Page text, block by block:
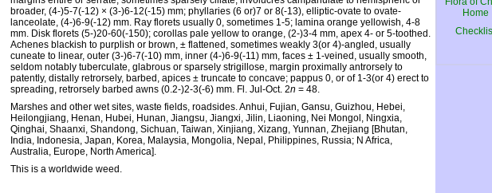
broader, (4-)5-7(-12) × (3-)6-12(-15) mm; phyllaries (6 or)7 or 8(-13), elliptic-ovate to ovate-
lanceolate, (4-)6-9(-12) mm. Ray florets usually 0, sometimes 1-5; lamina orange yellowish, 4-8
mm. Disk florets (5-)20-60(-150); corollas pale yellow to orange, (2-)3-4 mm, apex 4- or 5-toothed.
Achenes blackish to purplish or brown, ± flattened, sometimes weakly 3(or 4)-angled, usually
cuneate to linear, outer (3-)6-7(-10) mm, inner (4-)6-9(-11) mm, faces ± 1-veined, usually smooth,
seldom notably tuberculate, glabrous or sparsely strigillose, margin proximally antrorsely to
patently, distally retrorsely, barbed, apices ± truncate to concave; pappus 0, or of 1-3(or 4) erect to
spreading, retrorsely barbed awns (0.2-)2-3(-6) mm. Fl. Jul-Oct. 2n = 48.
Marshes and other wet sites, waste fields, roadsides. Anhui, Fujian, Gansu, Guizhou, Hebei,
Heilongjiang, Henan, Hubei, Hunan, Jiangsu, Jiangxi, Jilin, Liaoning, Nei Mongol, Ningxia,
Qinghai, Shaanxi, Shandong, Sichuan, Taiwan, Xinjiang, Xizang, Yunnan, Zhejiang [Bhutan,
India, Indonesia, Japan, Korea, Malaysia, Mongolia, Nepal, Philippines, Russia; N Africa,
Australia, Europe, North America].
This is a worldwide weed.
Home